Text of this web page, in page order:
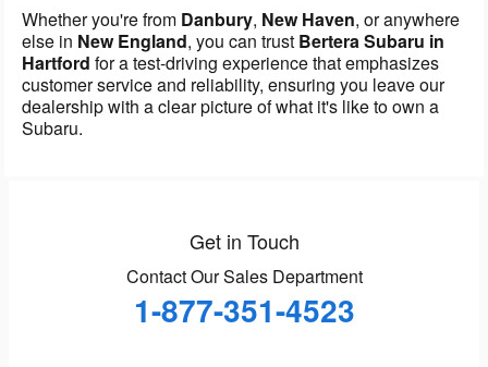
Whether you're from Danbury, New Haven, or anywhere
else in New England, you can trust Bertera Subaru in
Hartford for a test-driving experience that emphasizes
customer service and reliability, ensuring you leave our
dealership with a clear picture of what it's like to own a
Subaru.
Get in Touch
Contact Our Sales Department
1-877-351-4523